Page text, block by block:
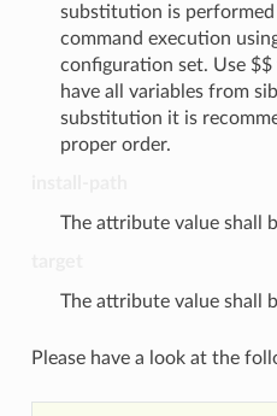
substitution is
command execution
configuration set. Use
have all variables from
substitution it is
proper order.
The attribute value shall
The attribute value shall
Please have a look at the